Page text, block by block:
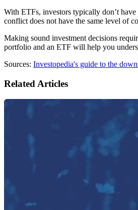
With ETFs, investors typically don’t
conflict does not have the same level of
Making sound investment decisions
portfolio and an ETF will help you
Sources: Investopedia's guide to the
Related Articles